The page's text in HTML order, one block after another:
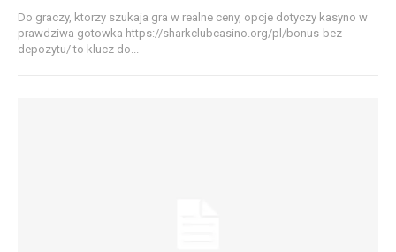
Do graczy, ktorzy szukaja gra w realne ceny, opcje dotyczy kasyno w
prawdziwa gotowka https://sharkclubcasino.org/pl/bonus-bez-
depozytu/ to klucz do...